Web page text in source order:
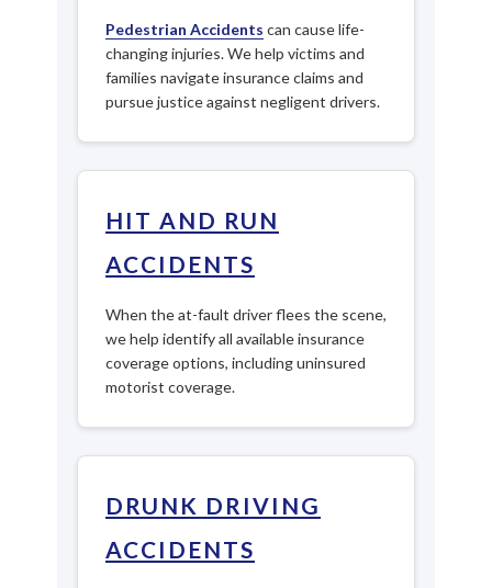
Pedestrian Accidents can cause life-
changing injuries. We help victims and
families navigate insurance claims and
pursue justice against negligent drivers.
HIT AND RUN
ACCIDENTS
When the at-fault driver flees the scene,
we help identify all available insurance
coverage options, including uninsured
motorist coverage.
DRUNK DRIVING
ACCIDENTS